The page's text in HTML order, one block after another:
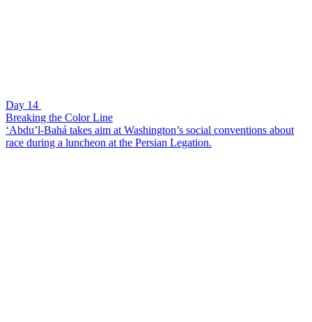
Day 14
Breaking the Color Line
‘Abdu’l-Bahá takes aim at Washington’s social conventions about
race during a luncheon at the Persian Legation.